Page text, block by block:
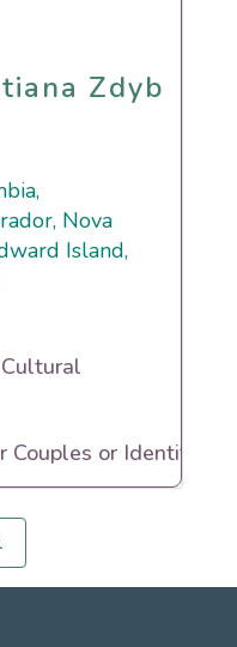
Zdyb
Nova
Island,
or Identities